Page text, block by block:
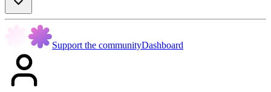
Support the communityDashboard